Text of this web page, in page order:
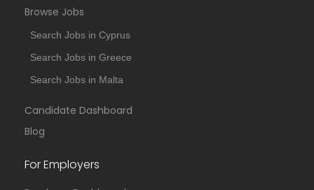
Browse Jobs
Search Jobs in Cyprus
Search Jobs in Greece
Search Jobs in Malta
Candidate Dashboard
Blog
For Employers